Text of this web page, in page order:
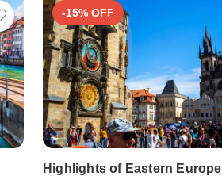
-15% OFF
Highlights of Eastern Europe